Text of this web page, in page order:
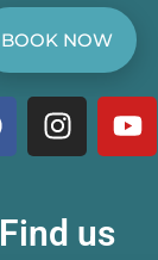
BOOK NOW
Find us